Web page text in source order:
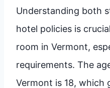
Understanding both
hotel policies is
room in Vermont,
requirements. The
Vermont is 18, which